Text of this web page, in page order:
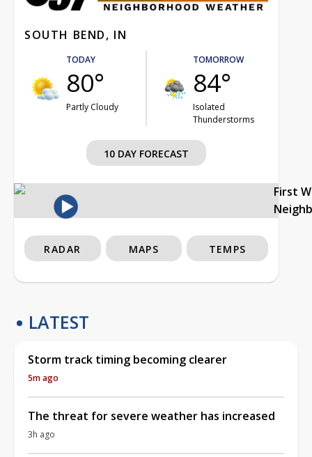
SOUTH BEND, IN
TODAY
80°
Partly Cloudy
TOMORROW
84°
Isolated
Thunderstorms
10 DAY FORECAST
First
RADAR MAPS TEMPS
LATEST
Storm track timing becoming clearer
5m ago
The threat for severe weather has increased
3h ago